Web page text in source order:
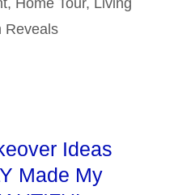
Reveals
Ideas
Made My